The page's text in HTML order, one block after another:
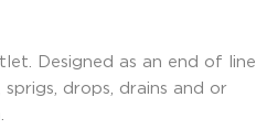
Designed as an end of line
drops, drains and or